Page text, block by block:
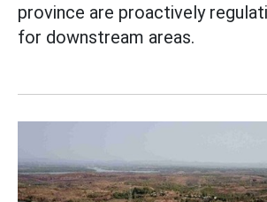
province are proactively
for downstream areas.